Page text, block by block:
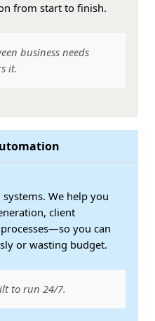
from start to finish.
business needs
it.
We help you
client
you can
or wasting budget.
to run 24/7.